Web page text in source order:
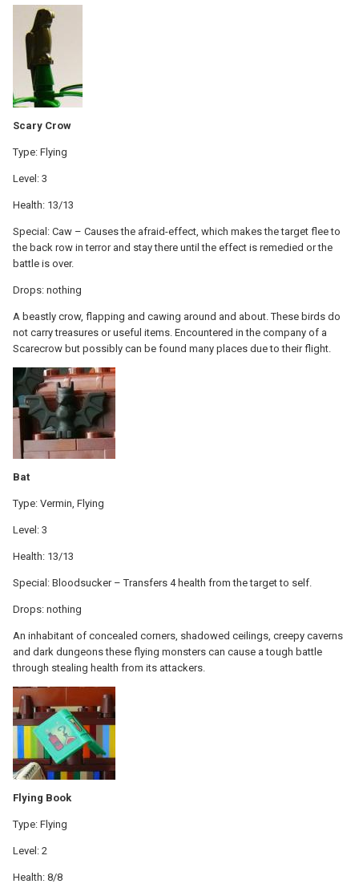
Scary Crow
Type: Flying
Level: 3
Health: 13/13
Special: Caw – Causes the afraid-effect, which makes the target flee to
the back row in terror and stay there until the effect is remedied or the
battle is over.
Drops: nothing
A beastly crow, flapping and cawing around and about. These birds do
not carry treasures or useful items. Encountered in the company of a
Scarecrow but possibly can be found many places due to their flight.
Bat
Type: Vermin, Flying
Level: 3
Health: 13/13
Special: Bloodsucker – Transfers 4 health from the target to self.
Drops: nothing
An inhabitant of concealed corners, shadowed ceilings, creepy caverns
and dark dungeons these flying monsters can cause a tough battle
through stealing health from its attackers.
Flying Book
Type: Flying
Level: 2
Health: 8/8